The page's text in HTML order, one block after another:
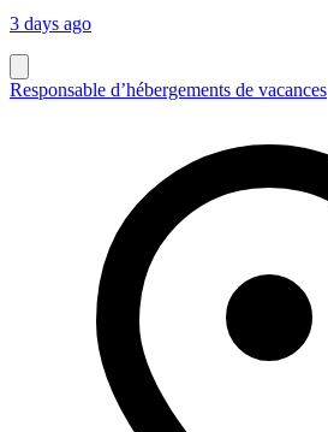
3 days ago
Responsable d’hébergements de vacances